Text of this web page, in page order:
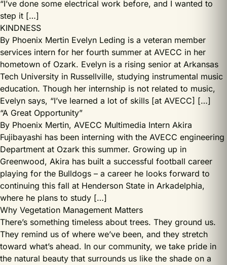
“I’ve done some electrical work before, and I wanted to
step it […]
KINDNESS
By Phoenix Mertin Evelyn Leding is a veteran member
services intern for her fourth summer at AVECC in her
hometown of Ozark. Evelyn is a rising senior at Arkansas
Tech University in Russellville, studying instrumental music
education. Though her internship is not related to music,
Evelyn says, “I’ve learned a lot of skills [at AVECC] […]
“A Great Opportunity”
By Phoenix Mertin, AVECC Multimedia Intern Akira
Fujibayashi has been interning with the AVECC engineering
Department at Ozark this summer. Growing up in
Greenwood, Akira has built a successful football career
playing for the Bulldogs – a career he looks forward to
continuing this fall at Henderson State in Arkadelphia,
where he plans to study […]
Why Vegetation Management Matters
There’s something timeless about trees. They ground us.
They remind us of where we’ve been, and they stretch
toward what’s ahead. In our community, we take pride in
the natural beauty that surrounds us like the shade on a